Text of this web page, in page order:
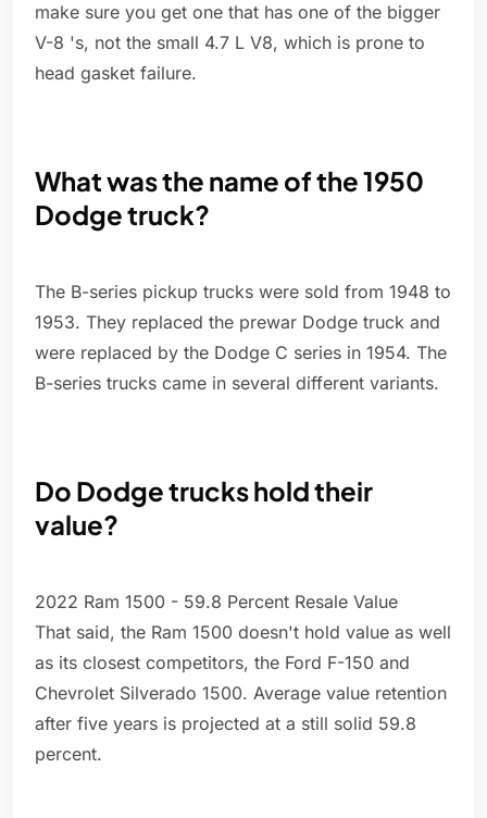
make sure you get one that has one of the bigger
V-8 's, not the small 4.7 L V8, which is prone to
head gasket failure.
What was the name of the 1950
Dodge truck?
The B-series pickup trucks were sold from 1948 to
1953. They replaced the prewar Dodge truck and
were replaced by the Dodge C series in 1954. The
B-series trucks came in several different variants.
Do Dodge trucks hold their
value?
2022 Ram 1500 - 59.8 Percent Resale Value
That said, the Ram 1500 doesn't hold value as well
as its closest competitors, the Ford F-150 and
Chevrolet Silverado 1500. Average value retention
after five years is projected at a still solid 59.8
percent.